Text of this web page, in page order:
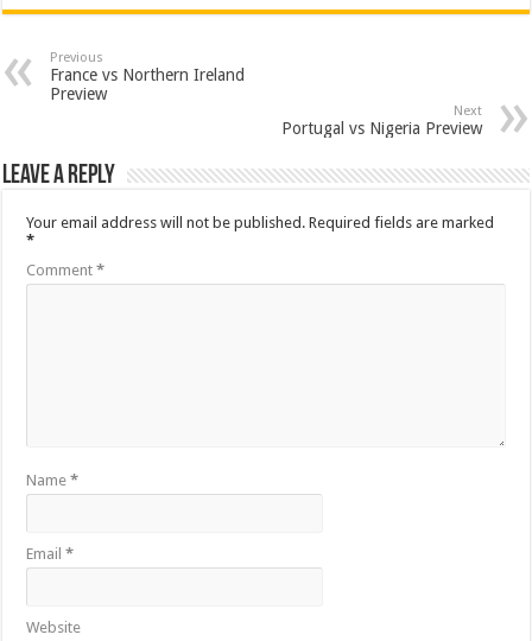
Previous
France vs Northern Ireland
Preview
Next
Portugal vs Nigeria Preview
Leave a Reply
Your email address will not be published. Required fields are marked
*
Comment*
Name*
Email*
Website